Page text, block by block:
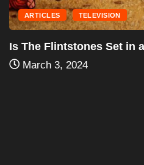
“Yojimbo” (1961): A
January 28, 2024